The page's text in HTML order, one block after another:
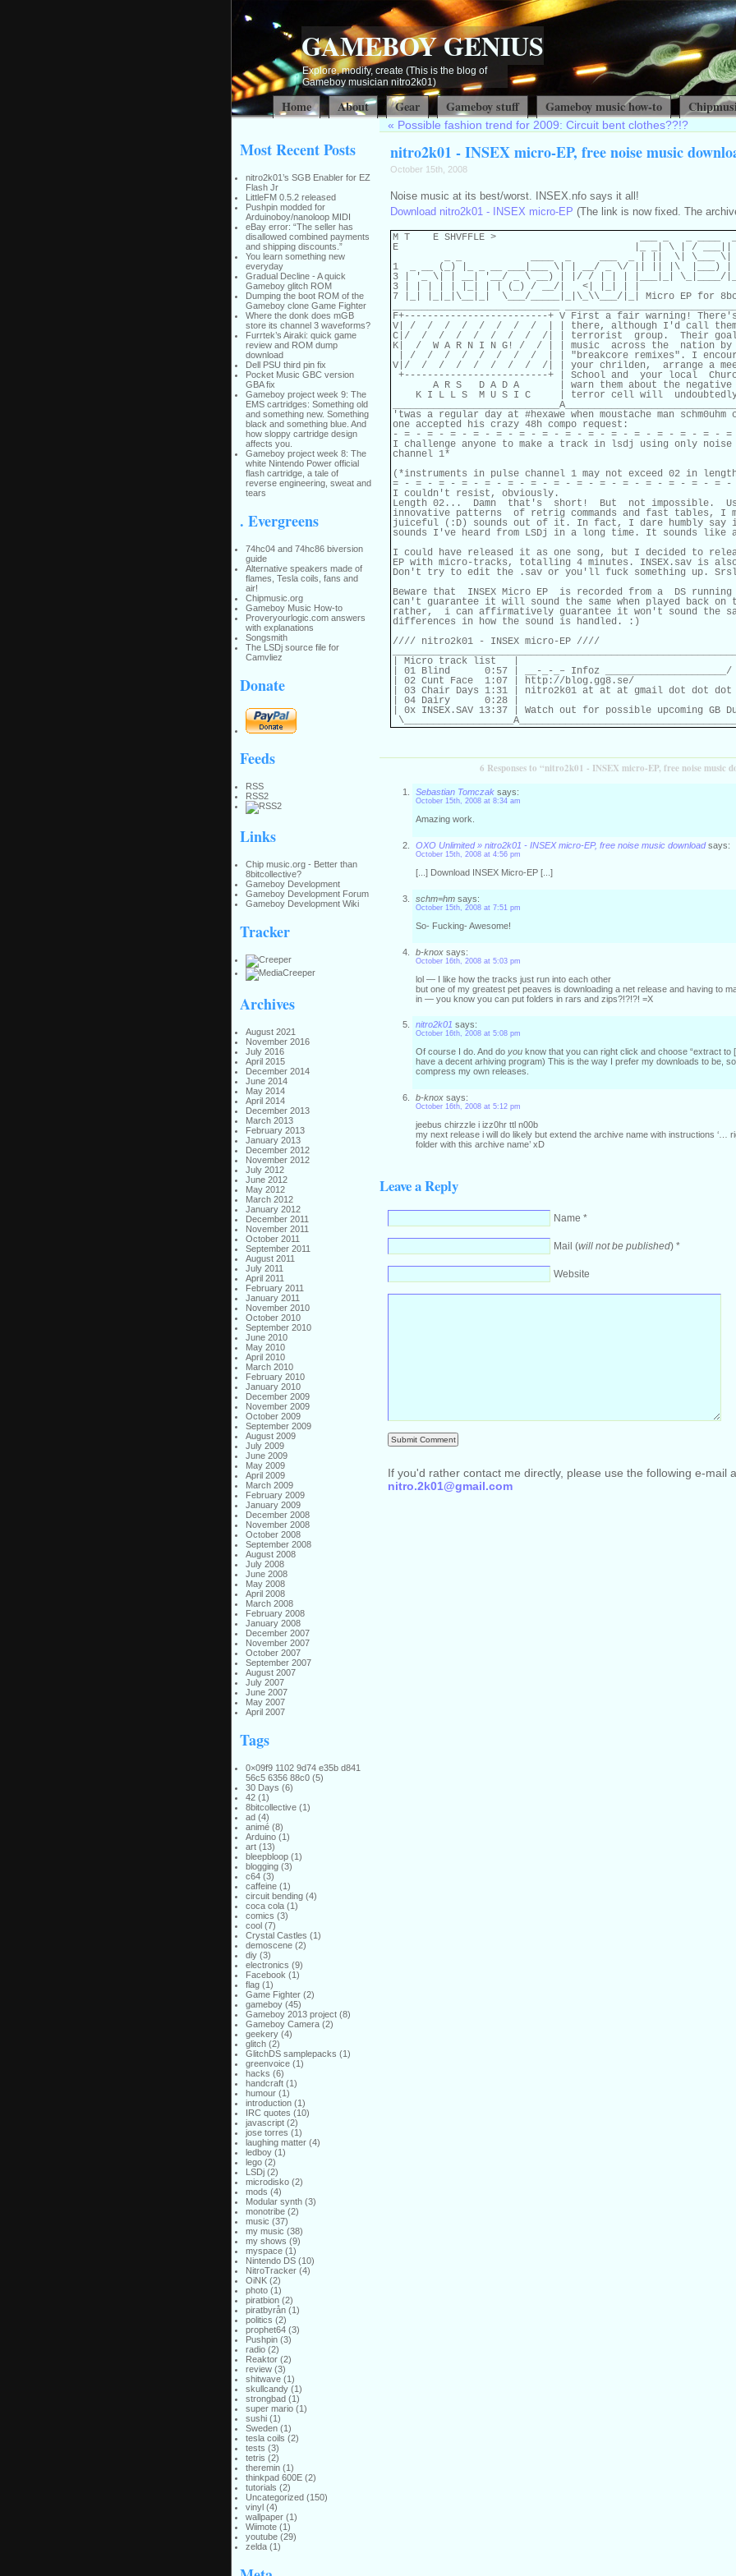
GAMEBOY GENIUS
Explore, modify, create (This is the blog of
Gameboy musician nitro2k01)
Home About Gear Gameboy stuff Gameboy music how-to
Most Recent Posts
nitro2k01’s SGB Enabler for EZ
Flash Jr
LittleFM 0.5.2 released
Pushpin modded for
Arduinoboy/nanoloop MIDI
eBay error: “The seller has
disallowed combined payments
and shipping discounts.”
You learn something new
everyday
Gradual Decline - A quick
Gameboy glitch ROM
Dumping the boot ROM of the
Gameboy clone Game Fighter
Where the donk does mGB
store its channel 3 waveforms?
Furrtek’s Airaki: quick game
review and ROM dump
download
Dell PSU third pin fix
Pocket Music GBC version
GBA fix
Gameboy project week 9: The
EMS cartridges: Something old
and something new. Something
black and something blue. And
how sloppy cartridge design
affects you.
Gameboy project week 8: The
white Nintendo Power official
flash cartridge, a tale of
reverse engineering, sweat and
tears
. Evergreens
74hc04 and 74hc86 biversion
guide
Alternative speakers made of
flames, Tesla coils, fans and
air!
Chipmusic.org
Gameboy Music How-to
Proveryourlogic.com answers
with explanations
Songsmith
The LSDj source file for
Camvliez
Donate
Feeds
RSS
RSS2
Links
Chip music.org - Better than
8bitcollective?
Gameboy Development
Gameboy Development Forum
Gameboy Development Wiki
Tracker
Archives
August 2021
November 2016
July 2016
April 2015
December 2014
June 2014
May 2014
April 2014
December 2013
March 2013
February 2013
January 2013
December 2012
November 2012
July 2012
June 2012
May 2012
March 2012
January 2012
December 2011
November 2011
October 2011
September 2011
August 2011
July 2011
April 2011
February 2011
January 2011
November 2010
October 2010
September 2010
June 2010
May 2010
April 2010
March 2010
February 2010
January 2010
December 2009
November 2009
October 2009
September 2009
August 2009
July 2009
June 2009
May 2009
April 2009
March 2009
February 2009
January 2009
December 2008
November 2008
October 2008
September 2008
August 2008
July 2008
June 2008
May 2008
April 2008
March 2008
February 2008
January 2008
December 2007
November 2007
October 2007
September 2007
August 2007
July 2007
June 2007
May 2007
April 2007
Tags
0×09f9 1102 9d74 e35b d841
56c5 6356 88c0(5)
30 Days (6)
42(1)
8bitcollective(1)
ad(4)
animé(8)
Arduino(1)
art(13)
bleepbloop(1)
blogging(3)
c64(3)
caffeine(1)
circuit bending(4)
coca cola(1)
comics (3)
cool(7)
Crystal Castles (1)
demoscene(2)
diy(3)
electronics (9)
Facebook (1)
flag(1)
Game Fighter(2)
gameboy(45)
Gameboy 2013 project(8)
Gameboy Camera(2)
geekery(4)
glitch(2)
GlitchDS samplepacks (1)
greenvoice(1)
hacks (6)
handcraft(1)
humour(1)
introduction(1)
IRC quotes (10)
javascript(2)
jose torres (1)
laughing matter(4)
ledboy(1)
lego(2)
LSDj(2)
microdisko(2)
mods (4)
Modular synth(3)
monotribe(2)
music (37)
my music (38)
my shows (9)
myspace(1)
Nintendo DS(10)
NitroTracker(4)
OiNK(2)
photo(1)
piratbion(2)
piratbyrån(1)
politics (2)
prophet64(3)
Pushpin(3)
radio(2)
Reaktor(2)
review(3)
shitwave(1)
skullcandy(1)
strongbad(1)
super mario(1)
sushi(1)
Sweden(1)
tesla coils (2)
tests (3)
tetris (2)
theremin(1)
thinkpad 600E(2)
tutorials (2)
Uncategorized(150)
vinyl(4)
wallpaper(1)
Wiimote(1)
youtube(29)
zelda(1)
« Possible fashion trend for 2009: Circuit bent clothes??!?
nitro2k01 - INSEX micro-EP, free noise music
October 15th, 2008
Noise music at its best/worst. INSEX.nfo says it all!
Download nitro2k01 - INSEX micro-EP (The link is now fixed. The
M T    E SHVFFLE >                         ___ _   _ ____
E                                         |_ _| \ | / ___||
_ _            ____  _     ___  _ | ||  \| \___ \|
1  _ __ (_) |_ _ __ ___|___ \| | __/ _ \/ || || |\  |___)
3 | '_ \| | __| '__/ _ \ __) | |/ / | | | |___|_| \_|____/
3 | | | | | |_| | | (_) / __/|   <| |_| | |
7 |_| |_|_|\__|_|  \___/_____|_|\_\\___/|_| Micro EP for 8bc
F+-------------------------+ V First a fair warning! There's
V| /  /  /  /  /  /  /  /  | | there, although I'd call them
C|/  /  /  /  /  /  /  /  /| | terrorist  group.  Their goal
K|  /  W A R N I N G! /  / | | music  across the  nation by
| /  /  /  /  /  /  /  /  | | "breakcore remixes". I
V|/  /  /  /  /  /  /  /  /| | your chrilden,  arrange a
+-------------------------+ | School and  your local
A R S   D A D A       | warn them about the
K I L L S  M U S I C     | terror cell will
'twas a regular day at #hexawe when moustache man
one accepted his crazy 48h compo request:
- = - = - = - = - = - = - = - = - = - = - = - = - = - = -
I challenge anyone to make a track in lsdj using only noise
channel 1*
(*instruments in pulse channel 1 may not exceed 02 in
= - = - = - = - = - = - = - = - = - = - = - = - = - = - = -
I couldn't resist, obviously.
Length 02...  Damn  that's  short!  But  not impossible.
innovative patterns  of retrig commands and fast tables, I
juiceful (:D) sounds out of it. In fact, I dare humbly say
sounds I've heard from LSDj in a long time. It sounds like
I could have released it as one song, but I decided to
EP with micro-tracks, totalling 4 minutes. INSEX.sav is
Don't try to edit the .sav or you'll fuck something up.
Beware that  INSEX Micro EP  is recorded from a  DS running
can't guarantee it will sound the same when played back
rather,  i can affirmatively guarantee it won't sound the
differences in how the sound is handled. : )
//// nitro2k01 - INSEX micro-EP ////
| Micro track list   |
| 01 Blind      0:57 | __-_-_– Infoz _____________________/
| 02 Cunt Face  1:07 | http://blog.gg8.se/
| 03 Chair Days 1:31 | nitro2k01 at at at gmail dot dot dot
| 04 Dairy      0:28 |
| 0x INSEX.SAV 13:37 | Watch out for possible upcoming GB
6 Responses to “nitro2k01 - INSEX micro-EP, free noise music
Sebastian Tomczak says:
October 15th, 2008 at 8:34 am
Amazing work.
OXO Unlimited » nitro2k01 - INSEX micro-EP, free noise music downloadsays:
October 15th, 2008 at 4:56 pm
[...] Download INSEX Micro-EP [...]
schm=hm says:
October 15th, 2008 at 7:51 pm
So- Fucking- Awesome!
b-knox says:
October 16th, 2008 at 5:03 pm
lol — I like how the tracks just run into each other
but one of my greatest pet peaves is downloading a net release and having to
in — you know you can put folders in rars and zips?!?!?! =X
nitro2k01 says:
October 16th, 2008 at 5:08 pm
Of course I do. And doyou know that you can right click and choose “extract to
have a decent arhiving program) This is the way I prefer my downloads to be, so
compress my own releases.
b-knox says:
October 16th, 2008 at 5:12 pm
jeebus chirzzle i izz0hr ttl n00b
my next release i will do likely but extend the archive name with instructions ‘…
folder with this archive name’ xD
Leave a Reply
Name *
Mail (will not be published) *
Website
If you'd rather contact me directly, please use the following e-mail
nitro.2k01@gmail.com